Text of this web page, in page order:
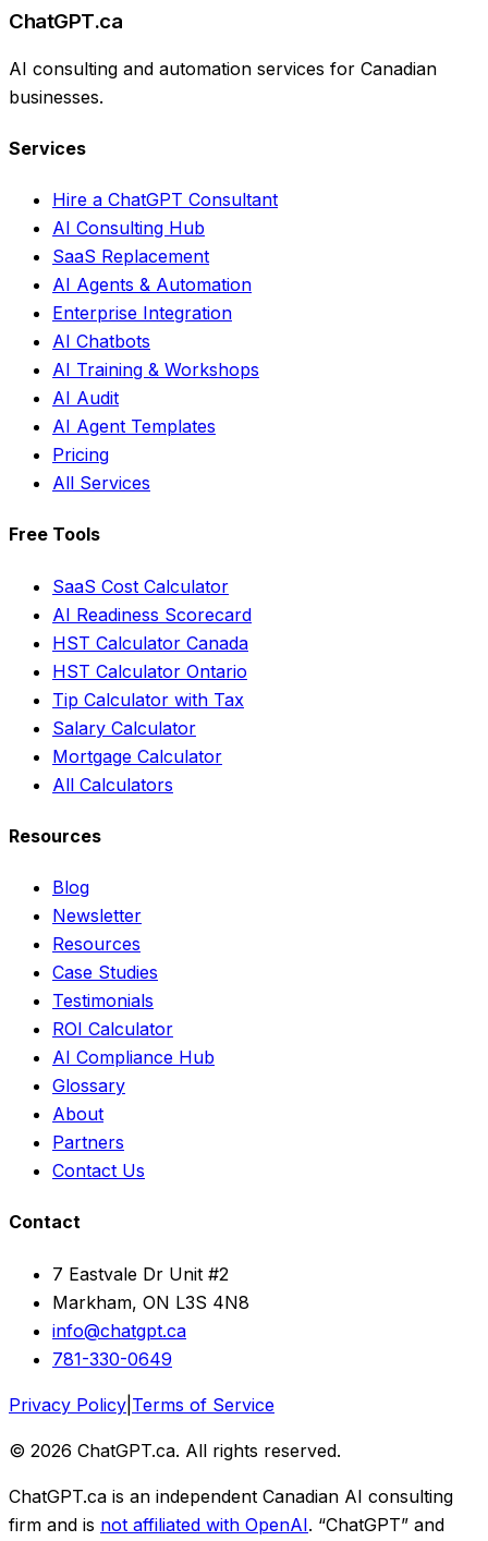
ChatGPT.ca
AI consulting and automation services for Canadian
businesses.
Services
Hire a ChatGPT Consultant
AI Consulting Hub
SaaS Replacement
AI Agents & Automation
Enterprise Integration
AI Chatbots
AI Training & Workshops
AI Audit
AI Agent Templates
Pricing
All Services
Free Tools
SaaS Cost Calculator
AI Readiness Scorecard
HST Calculator Canada
HST Calculator Ontario
Tip Calculator with Tax
Salary Calculator
Mortgage Calculator
All Calculators
Resources
Blog
Newsletter
Resources
Case Studies
Testimonials
ROI Calculator
AI Compliance Hub
Glossary
About
Partners
Contact Us
Contact
7 Eastvale Dr Unit #2
Markham, ON L3S 4N8
info@chatgpt.ca
781-330-0649
Privacy Policy Terms of Service
© 2026 ChatGPT.ca. All rights reserved.
ChatGPT.ca is an independent Canadian AI consulting
firm and is not affiliated with OpenAI. “ChatGPT” and